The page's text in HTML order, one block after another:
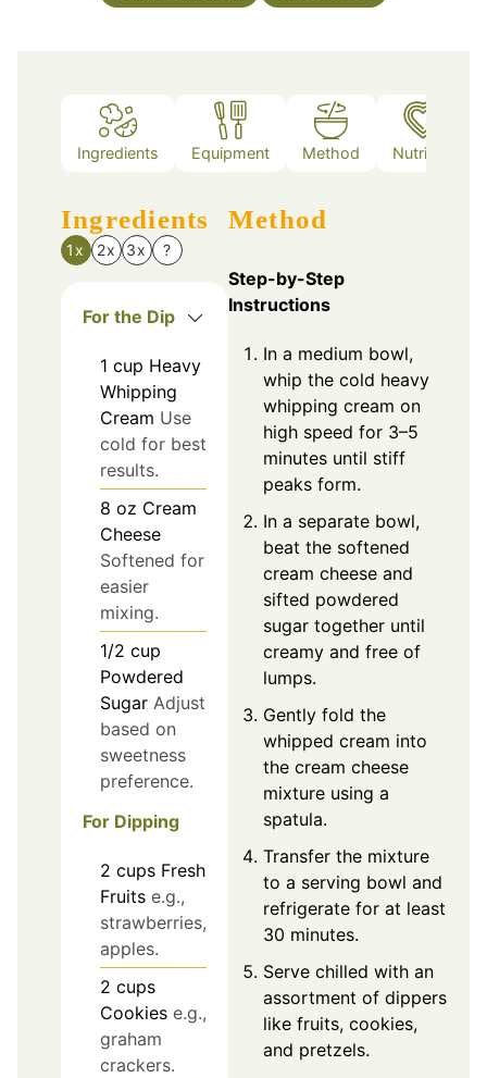
Ingredients Equipment Method Nutrition
Ingredients
1x 2x 3x ?
For the Dip
1 cup Heavy
Whipping
Cream Use
cold for best
results.
8 oz Cream
Cheese
Softened for
easier
mixing.
1/2 cup
Powdered
Sugar Adjust
based on
sweetness
preference.
For Dipping
2 cups Fresh
Fruits e.g.,
strawberries,
apples.
2 cups
Cookies e.g.,
graham
crackers.
Method
Step-by-Step
Instructions
In a medium bowl,
whip the cold heavy
whipping cream on
high speed for 3–5
minutes until stiff
peaks form.
In a separate bowl,
beat the softened
cream cheese and
sifted powdered
sugar together until
creamy and free of
lumps.
Gently fold the
whipped cream into
the cream cheese
mixture using a
spatula.
Transfer the mixture
to a serving bowl and
refrigerate for at least
30 minutes.
Serve chilled with an
assortment of dippers
like fruits, cookies,
and pretzels.